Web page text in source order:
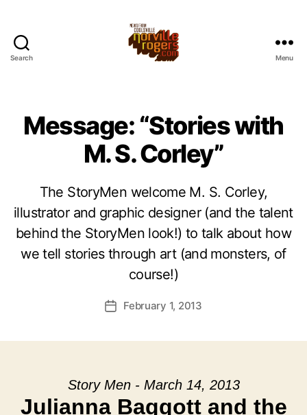
Search Menu
Message: “Stories with
M. S. Corley”
The StoryMen welcome M. S. Corley,
illustrator and graphic designer (and the talent
behind the StoryMen look!) to talk about how
we tell stories through art (and monsters, of
course!)
PostFebruary 1, 2013
Story Men - March 14, 2013
Julianna Baggott and the